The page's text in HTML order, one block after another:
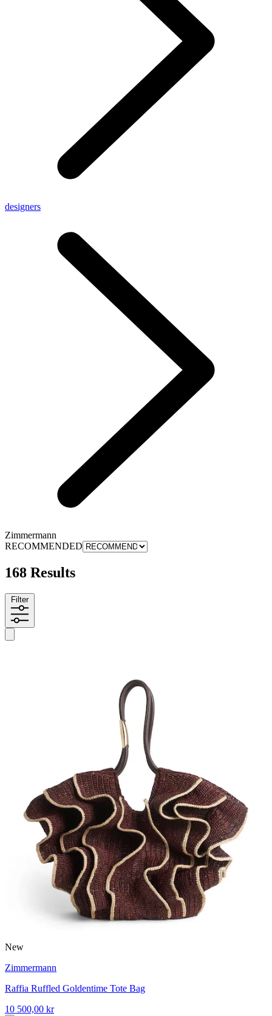
designers
Zimmermann
RECOMMENDED
168 Results
Filter
New
Zimmermann
Raffia Ruffled Goldentime Tote Bag
10 500,00 kr